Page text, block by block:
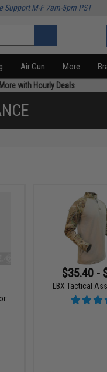
Support M-F 7am-5pm PST
Air Gun More
with Hourly Deals
$35.40 -
LBX Tactical